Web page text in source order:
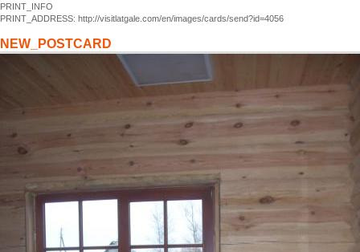
PRINT_INFO
PRINT_ADDRESS: http://visitlatgale.com/en/images/cards/send?id=4056
NEW_POSTCARD